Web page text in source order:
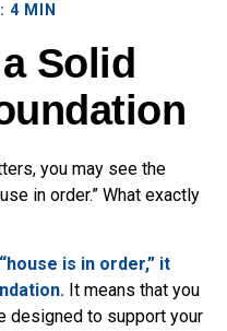
4 MIN
Solid
you may see the
in order.” What exactly
is in order,” it
It means that you
designed to support your